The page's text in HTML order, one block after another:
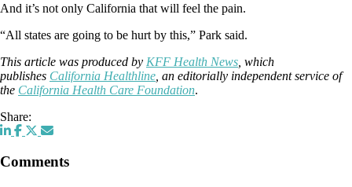
And it’s not only California that will feel the pain.
“All states are going to be hurt by this,” Park said.
This article was produced by KFF Health News , which
publishes California Healthline , an editorially independent service of
the California Health Care Foundation.
Share:
Comments